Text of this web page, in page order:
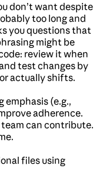
don’t want despite
too long and
you questions that
might be
review it when
test changes by
actually shifts.
emphasis (e.g.,
adherence.
can contribute.
files using